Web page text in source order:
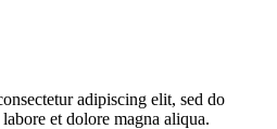
adipiscing elit, sed do
et dolore magna aliqua.